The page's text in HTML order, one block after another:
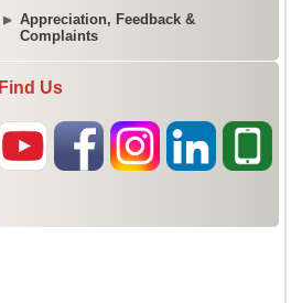
Appreciation, Feedback &
Complaints
Find Us